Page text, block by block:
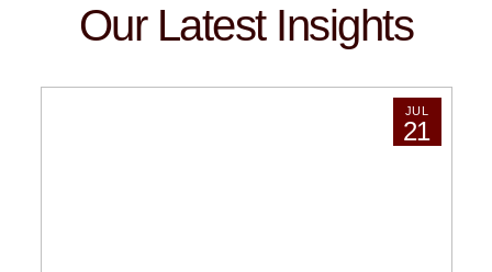
Our Latest Insights
JUL
21